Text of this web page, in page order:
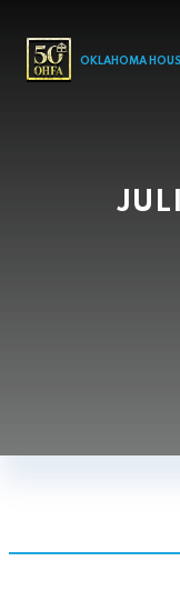
MAIN
OKLAHOMA